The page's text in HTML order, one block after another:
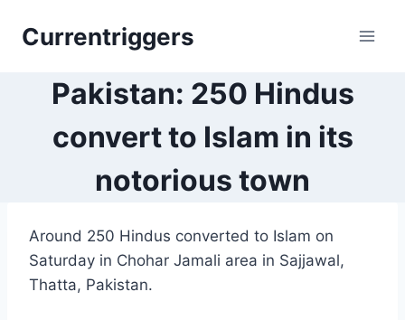
Currentriggers
Pakistan: 250 Hindus
convert to Islam in its
notorious town
Around 250 Hindus converted to Islam on
Saturday in Chohar Jamali area in Sajjawal,
Thatta, Pakistan.